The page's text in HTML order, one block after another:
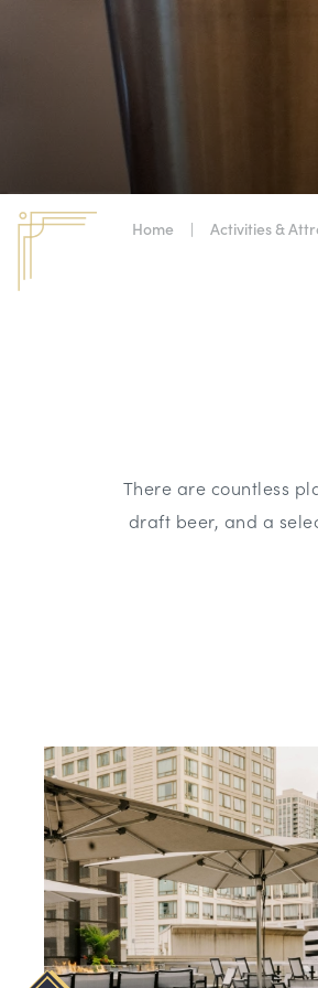
Home | Activities &
There are countless
draft beer, and a